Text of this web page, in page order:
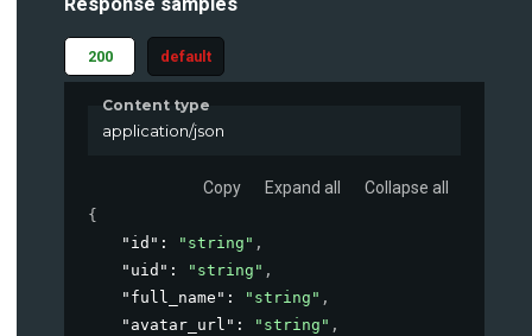
Response samples
200 default
Content type
application/json
Copy Expand all Collapse all
{
"id" : "string" ,
"uid" : "string" ,
"full_name" : "string" ,
"avatar_url" : "string" ,